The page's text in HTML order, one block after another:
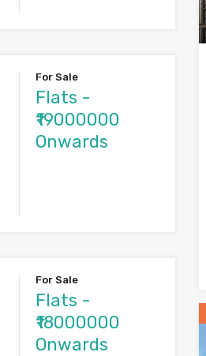
For Sale
Flats -
₹19000000
Onwards
For Sale
Flats -
₹18000000
Onwards